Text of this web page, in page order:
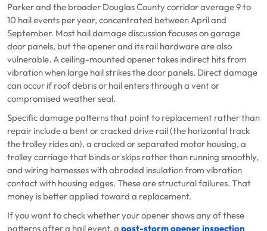
Parker and the broader Douglas County corridor average 9 to
10 hail events per year, concentrated between April and
September. Most hail damage discussion focuses on garage
door panels, but the opener and its rail hardware are also
vulnerable. A ceiling-mounted opener takes indirect hits from
vibration when large hail strikes the door panels. Direct damage
can occur if roof debris or hail enters through a vent or
compromised weather seal.
Specific damage patterns that point to replacement rather than
repair include a bent or cracked drive rail (the horizontal track
the trolley rides on), a cracked or separated motor housing, a
trolley carriage that binds or skips rather than running smoothly,
and wiring harnesses with abraded insulation from vibration
contact with housing edges. These are structural failures. That
money is better applied toward a replacement.
If you want to check whether your opener shows any of these
patterns after a hail event, a